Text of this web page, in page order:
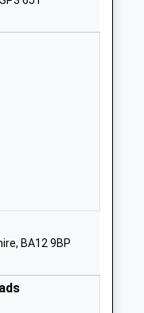
Tisbury
Warminster
BA12 0PN
BA12 9BP